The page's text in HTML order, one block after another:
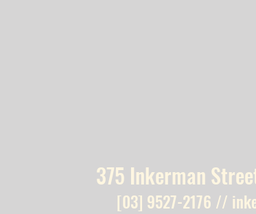
375 Inkerman
[03] 9527-2176 //